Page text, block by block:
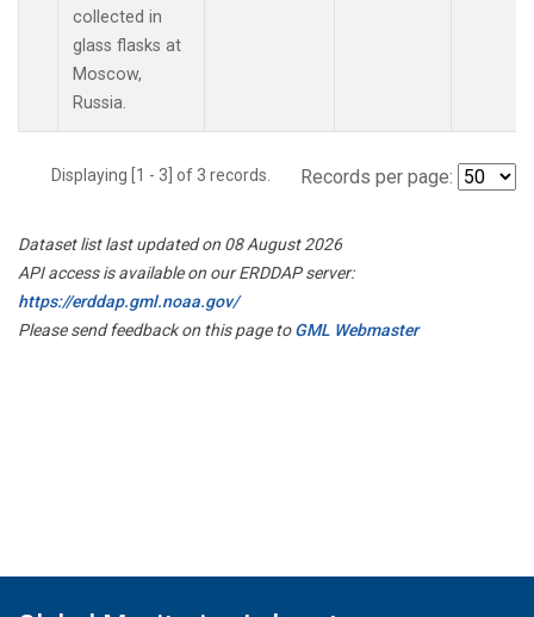
collected in
glass flasks at
Moscow,
Russia.
Displaying [1 - 3] of 3 records. Records per page:
Dataset list last updated on 08 August 2026
API access is available on our ERDDAP server:
https://erddap.gml.noaa.gov/
Please send feedback on this page toGML Webmaster